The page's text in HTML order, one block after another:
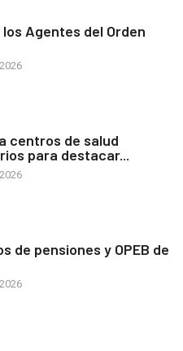
los Agentes del Orden
centros de salud
para destacar...
de pensiones y OPEB de